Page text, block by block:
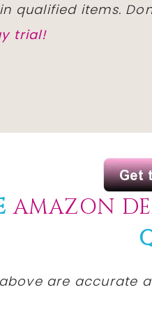
qualified items.
trial!
AMAZON
are accurate